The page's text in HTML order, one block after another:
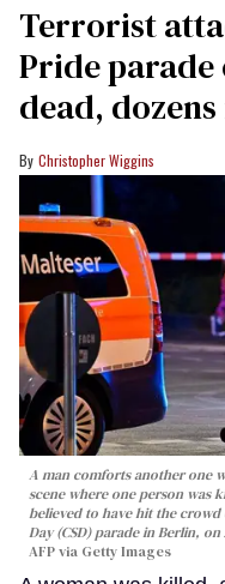
Terrorist
Pride parade
dead,
Christopher Wiggins
A man comforts another one
scene where one person was
believed to have hit the
Day (CSD) parade in Berlin, on
AFP via Getty Images